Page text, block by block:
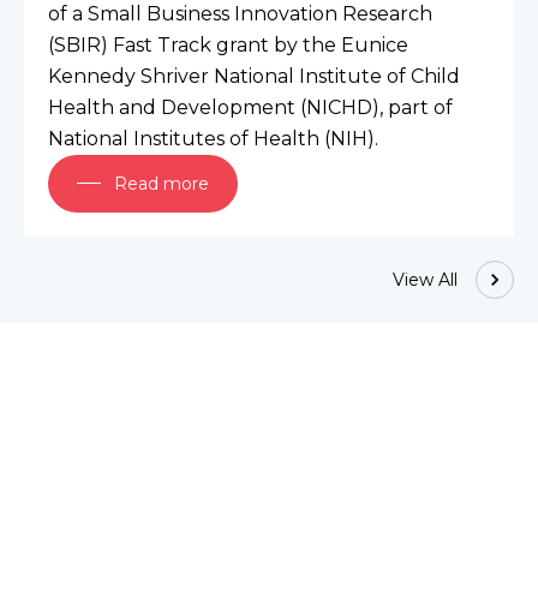
of a Small Business Innovation Research
(SBIR) Fast Track grant by the Eunice
Kennedy Shriver National Institute of Child
Health and Development (NICHD), part of
National Institutes of Health (NIH).
Read more
View All